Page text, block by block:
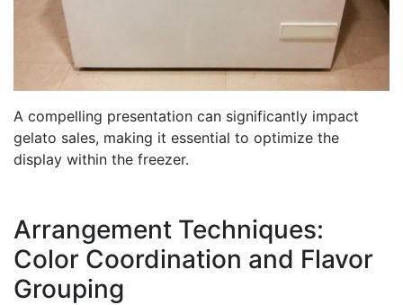
A compelling presentation can significantly impact
gelato sales, making it essential to optimize the
display within the freezer.
Arrangement Techniques:
Color Coordination and Flavor
Grouping